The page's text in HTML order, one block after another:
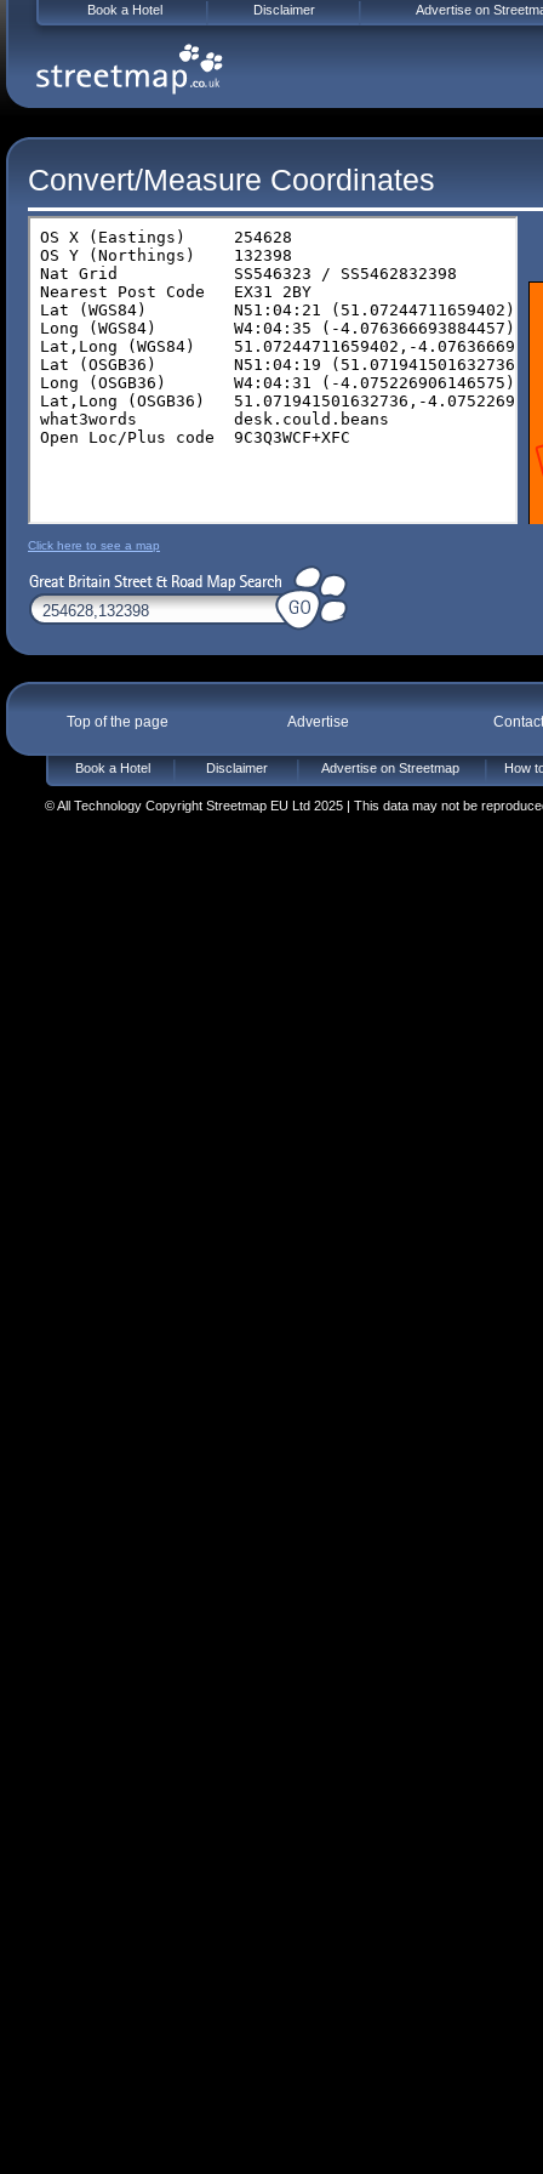
Convert/Measure Coordinates
Click here to see a map
Top of the page Advertise
Book a Hotel Disclaimer Advertise on Streetmap How
© All Technology Copyright Streetmap EU Ltd 2025 | This data may not be
Book a Hotel Disclaimer Advertise on